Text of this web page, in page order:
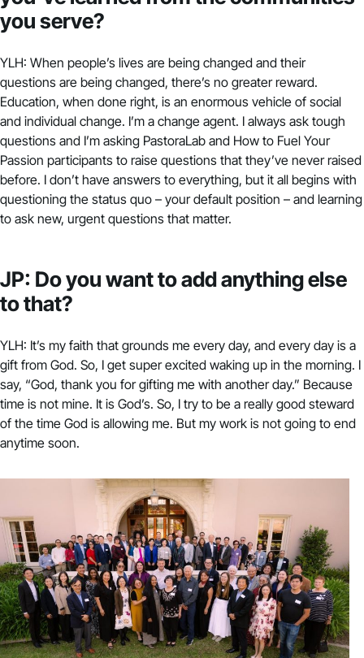
you serve?
YLH: When people’s lives are being changed and their
questions are being changed, there’s no greater reward.
Education, when done right, is an enormous vehicle of social
and individual change. I’m a change agent. I always ask tough
questions and I’m asking PastoraLab and How to Fuel Your
Passion participants to raise questions that they’ve never raised
before. I don’t have answers to everything, but it all begins with
questioning the status quo – your default position – and learning
to ask new, urgent questions that matter.
JP: Do you want to add anything else
to that?
YLH: It’s my faith that grounds me every day, and every day is a
gift from God. So, I get super excited waking up in the morning. I
say, “God, thank you for gifting me with another day.” Because
time is not mine. It is God’s. So, I try to be a really good steward
of the time God is allowing me. But my work is not going to end
anytime soon.